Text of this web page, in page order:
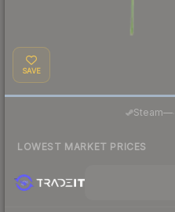
SAVE
Steam—
LOWEST MARKET PRICES